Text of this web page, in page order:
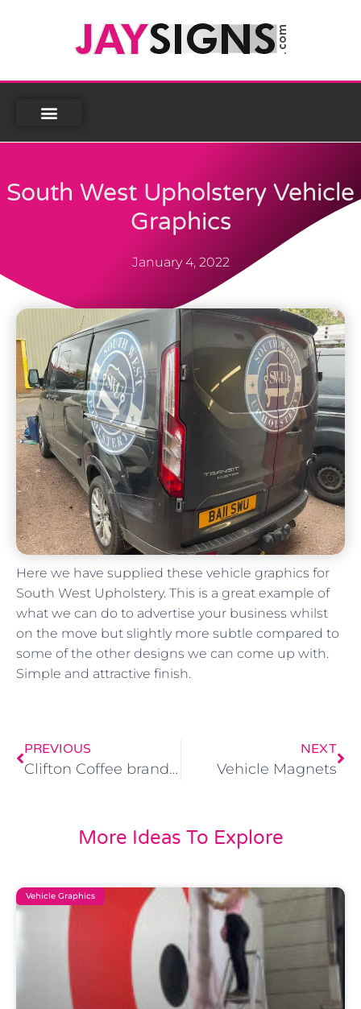
South West Upholstery Vehicle
Graphics
January 4, 2022
Here we have supplied these vehicle graphics for
South West Upholstery. This is a great example of
what we can do to advertise your business whilst
on the move but slightly more subtle compared to
some of the other designs we can come up with.
Simple and attractive finish.
PREVIOUS
Clifton Coffee branded wrapping
NEXT
Vehicle Magnets
More Ideas To Explore
Vehicle Graphics